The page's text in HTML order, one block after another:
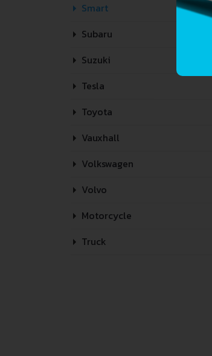
Smart
Subaru
Suzuki
Tesla
Toyota
Vauxhall
Volkswagen
Volvo
Motorcycle
Truck